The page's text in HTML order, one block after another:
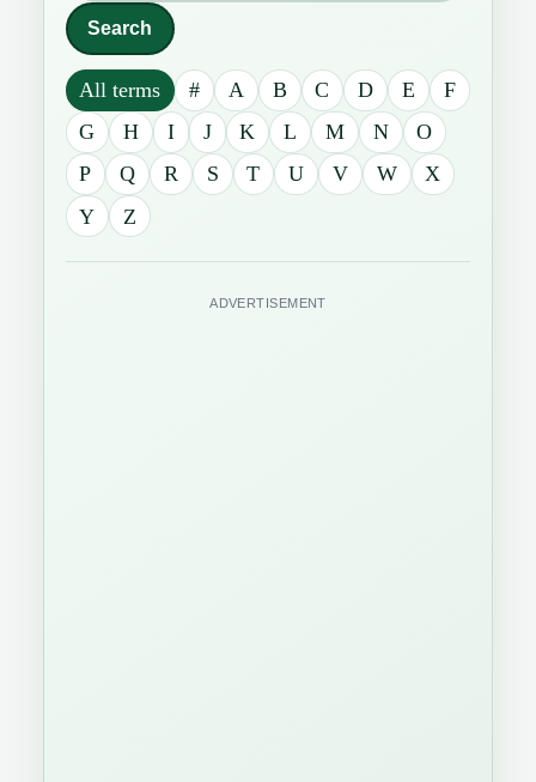
industrial
hemp
glossary
Search
All terms # A B C D E
F
G
H I J K L M N
O
P
Q R S T U V W
X
Y
Z
ADVERTISEMENT